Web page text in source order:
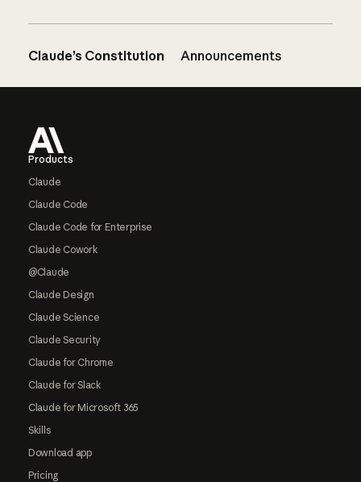
Claude’s Constitution Announcements
Products
Claude
Claude Code
Claude Code for Enterprise
Claude Cowork
@Claude
Claude Design
Claude Science
Claude Security
Claude for Chrome
Claude for Slack
Claude for Microsoft 365
Skills
Download app
Pricing